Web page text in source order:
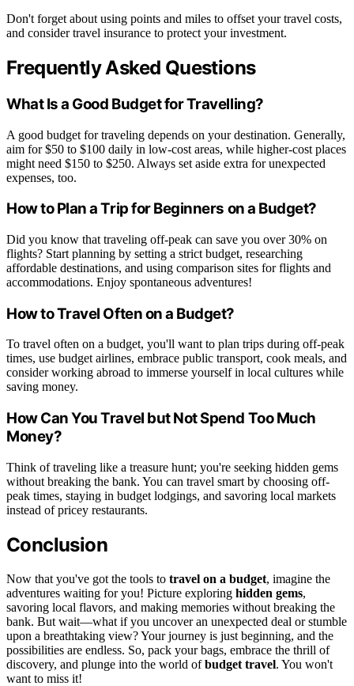
Don't forget about using points and miles to offset your travel costs,
and consider travel insurance to protect your investment.
Frequently Asked Questions
What Is a Good Budget for Travelling?
A good budget for traveling depends on your destination. Generally,
aim for $50 to $100 daily in low-cost areas, while higher-cost places
might need $150 to $250. Always set aside extra for unexpected
expenses, too.
How to Plan a Trip for Beginners on a Budget?
Did you know that traveling off-peak can save you over 30% on
flights? Start planning by setting a strict budget, researching
affordable destinations, and using comparison sites for flights and
accommodations. Enjoy spontaneous adventures!
How to Travel Often on a Budget?
To travel often on a budget, you'll want to plan trips during off-peak
times, use budget airlines, embrace public transport, cook meals, and
consider working abroad to immerse yourself in local cultures while
saving money.
How Can You Travel but Not Spend Too Much
Money?
Think of traveling like a treasure hunt; you're seeking hidden gems
without breaking the bank. You can travel smart by choosing off-
peak times, staying in budget lodgings, and savoring local markets
instead of pricey restaurants.
Conclusion
Now that you've got the tools to travel on a budget, imagine the
adventures waiting for you! Picture exploring hidden gems,
savoring local flavors, and making memories without breaking the
bank. But wait—what if you uncover an unexpected deal or stumble
upon a breathtaking view? Your journey is just beginning, and the
possibilities are endless. So, pack your bags, embrace the thrill of
discovery, and plunge into the world ofbudget travel. You won't
want to miss it!